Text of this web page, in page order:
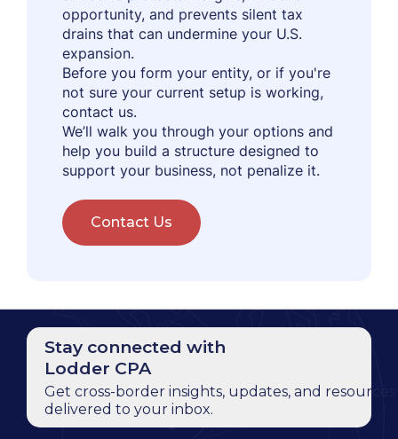
opportunity, and prevents silent tax
drains that can undermine your U.S.
expansion.
Before you form your entity, or if you're
not sure your current setup is working,
contact us.
We’ll walk you through your options and
help you build a structure designed to
support your business, not penalize it.
Contact Us
Stay connected with
Lodder CPA
Get cross-border insights, updates, and resources
delivered to your inbox.